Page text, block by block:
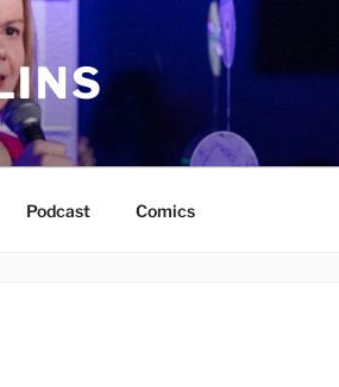
Podcast Comics